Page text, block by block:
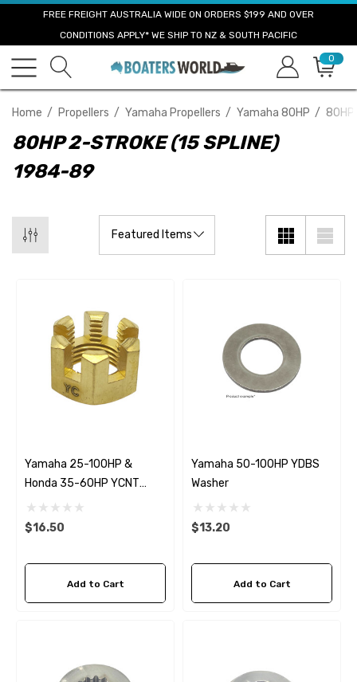
FREE FREIGHT AUSTRALIA WIDE ON ORDERS $199 AND OVER
CONDITIONS APPLY* WE SHIP TO NZ & SOUTH PACIFIC
0
Home Propellers Yamaha Propellers Yamaha 80HP
80HP 2-STROKE (15 SPLINE)
1984-89
Yamaha 25-100HP &
Honda 35-60HP YCNT
Propeller Nut
$16.50
Add to Cart
Yamaha 50-100HP YDBS
Washer
$13.20
Add to Cart